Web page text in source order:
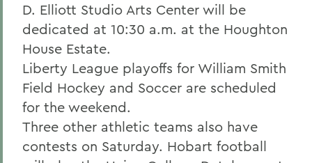
D. Elliott Studio Arts Center will be
dedicated at 10:30 a.m. at the Houghton
House Estate.
Liberty League playoffs for William Smith
Field Hockey and Soccer are scheduled
for the weekend.
Three other athletic teams also have
contests on Saturday. Hobart football